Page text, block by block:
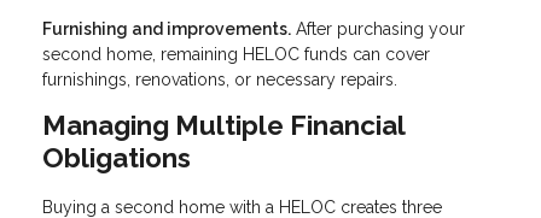
Furnishing and improvements. After purchasing your
second home, remaining HELOC funds can cover
furnishings, renovations, or necessary repairs.
Managing Multiple Financial
Obligations
Buying a second home with a HELOC creates three